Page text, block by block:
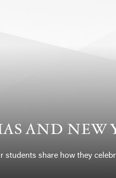
AND NEW
students share how they